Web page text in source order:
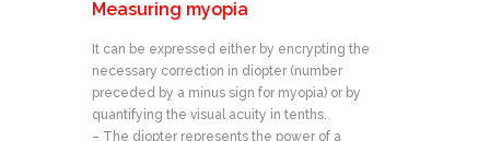
Measuring myopia
It can be expressed either by encrypting the
necessary correction in diopter (number
preceded by a minus sign for myopia) or by
quantifying the visual acuity in tenths.
– The diopter represents the power of a